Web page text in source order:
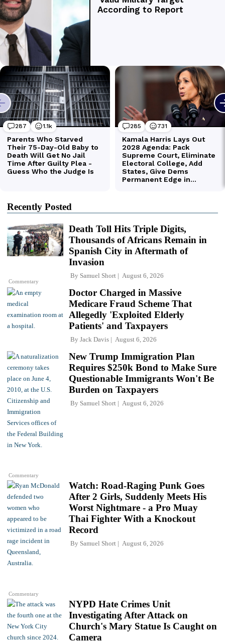
Recently Posted
Commentary
Death Toll Hits Triple Digits,
Thousands of Africans Remain in
Spanish City in Aftermath of
Invasion
By Samuel Short August 6, 2026
Doctor Charged in Massive
Medicare Fraud Scheme That
Allegedly 'Exploited Elderly
Patients' and Taxpayers
By Jack Davis August 6, 2026
Commentary
New Trump Immigration Plan
Requires $250k Bond to Make Sure
Questionable Immigrants Won't Be
Burden on Taxpayers
By Samuel Short August 6, 2026
Commentary
Watch: Road-Raging Punk Goes
After 2 Girls, Suddenly Meets His
Worst Nightmare - a Pro Muay
Thai Fighter With a Knockout
Record
By Samuel Short August 6, 2026
NYPD Hate Crimes Unit
Investigating After Attack on
Church's Mary Statue Is Caught on
Camera